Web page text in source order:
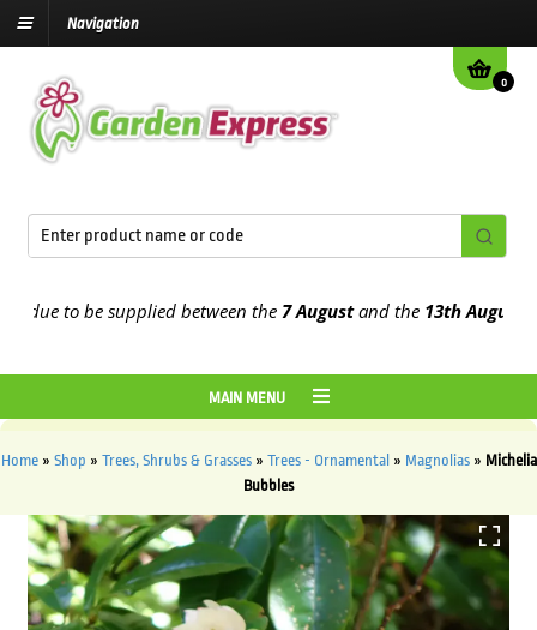
Navigation
0
to be supplied between the7 Augustand the13th August2026
MAIN MENU
Home» Shop » Trees, Shrubs & Grasses» Trees - Ornamental » Magnolias» Michelia
Bubbles